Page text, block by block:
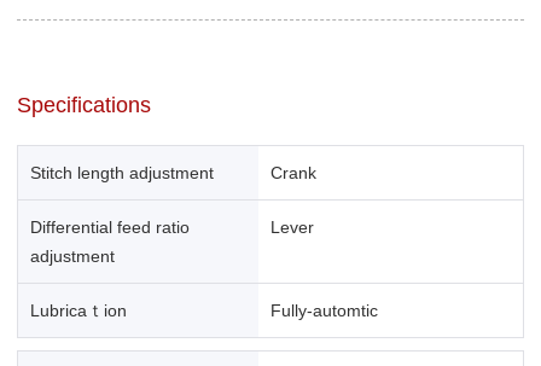
Specifications
Stitch length adjustment Crank
Differential feed ratio
adjustment
Lever
Lubricaｔion Fully-automtic